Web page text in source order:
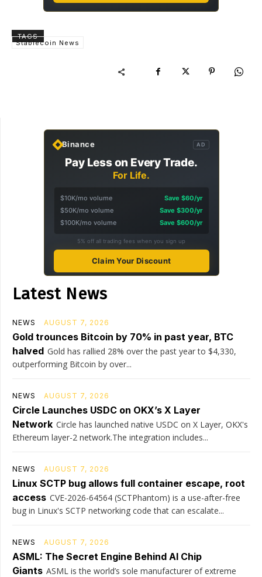
TAGS
Stablecoin News
Binance AD
Pay Less on Every Trade.
For Life.
$10K/mo volume
Save $60/yr
$50K/mo volume
Save $300/yr
$100K/mo volume
Save $600/yr
5% off all trading fees when you sign up
Claim Your Discount
Latest News
NEWS AUGUST 7, 2026
Gold trounces Bitcoin by 70% in past year, BTC
halved Gold has rallied 28% over the past year to $4,330,
outperforming Bitcoin by over...
NEWS AUGUST 7, 2026
Circle Launches USDC on OKX’s X Layer
Network Circle has launched native USDC on X Layer, OKX's
Ethereum layer-2 network.The integration includes...
NEWS AUGUST 7, 2026
Linux SCTP bug allows full container escape, root
access CVE-2026-64564 (SCTPhantom) is a use-after-free
bug in Linux's SCTP networking code that can escalate...
NEWS AUGUST 7, 2026
ASML: The Secret Engine Behind AI Chip
Giants ASML is the world’s sole manufacturer of extreme